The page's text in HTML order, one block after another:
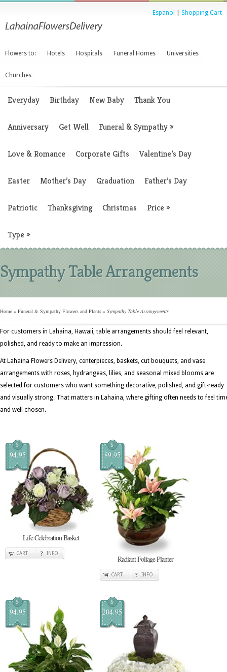
Espanol Shopping Cart
Flowers to: Hotels Hospitals Funeral Homes Universities
Churches
Everyday Birthday New Baby Thank You
Anniversary Get Well Funeral & Sympathy»
Love & Romance Corporate Gifts Valentine’s Day
Easter Mother’s Day Graduation Father’s Day
Patriotic Thanksgiving Christmas Price »
Type »
Sympathy Table Arrangements
Home » Funeral & Sympathy Flowers and Plants » Sympathy Table Arrangements
For customers in Lahaina, Hawaii, table arrangements should feel relevant,
polished, and ready to make an impression.
At Lahaina Flowers Delivery, centerpieces, baskets, cut bouquets, and vase
arrangements with roses, hydrangeas, lilies, and seasonal mixed blooms are
selected for customers who want something decorative, polished, and gift-ready
and visually strong. That matters in Lahaina, where gifting often needs to feel
and well chosen.
$
94.95
Life Celebration Basket
CART INFO
$
89.95
Radiant Foliage Planter
CART INFO
$
94.95
$
204.95